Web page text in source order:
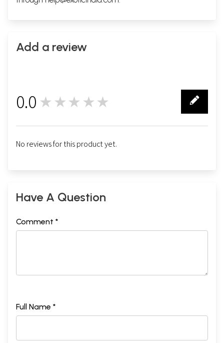
Add a review
0.0 ★★★★★
No reviews for this product yet.
Have A Question
Comment *
Full Name *